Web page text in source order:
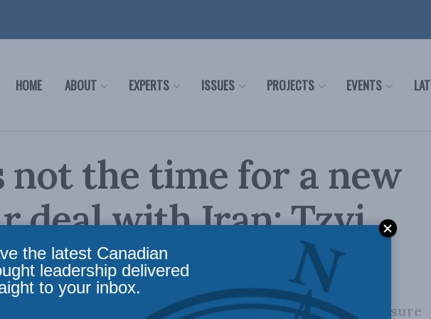
HOME ABOUT EXPERTS ISSUES PROJECTS EVENTS
not the time for a new
deal with Iran: Tzvi
Inside Policy
for an accord, but for increased global economic pressure
the latest Canadian
leadership delivered
to your inbox.